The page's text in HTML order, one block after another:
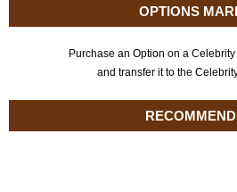
OPTIONS
Purchase an Option on a
and transfer it to the